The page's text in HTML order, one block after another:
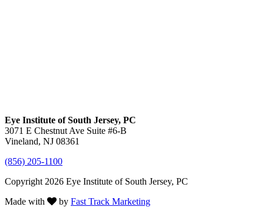
Eye Institute of South Jersey, PC
3071 E Chestnut Ave Suite #6-B
Vineland, NJ 08361
(856) 205-1100
Copyright 2026 Eye Institute of South Jersey, PC
Made with
by Fast Track Marketing